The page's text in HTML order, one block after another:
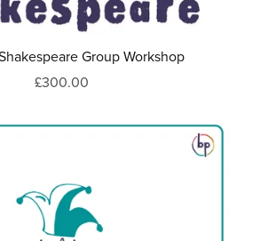
Group Workshop
£300.00